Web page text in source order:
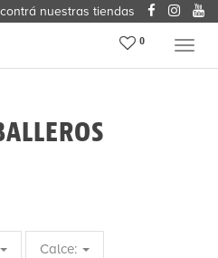
nuestras tiendas
Menu
0
Calce: